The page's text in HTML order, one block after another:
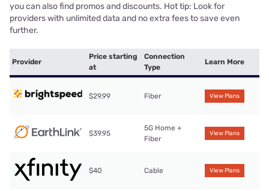
you can also find promos and discounts. Hot tip: Look for
providers with unlimited data and no extra fees to save even
further.
Provider
Price starting
at
Connection
Type
Learn More
$29.99 Fiber View Plans
$39.95
5G Home +
Fiber
View Plans
$40 Cable View Plans